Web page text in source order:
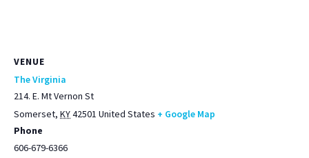
VENUE
The Virginia
214. E. Mt Vernon St
Somerset, KY42501 United States + Google Map
Phone
606-679-6366